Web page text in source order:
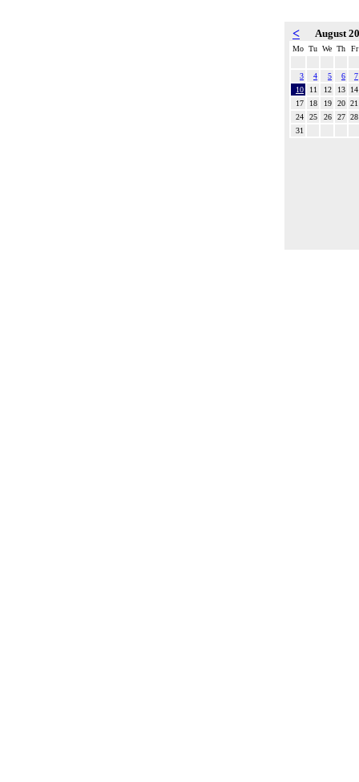
< August
Mo Tu We Th Fr
3 4 5 6
7
10
11 12 13
14
17
18 19 20 21
24
25 26 27 28
31